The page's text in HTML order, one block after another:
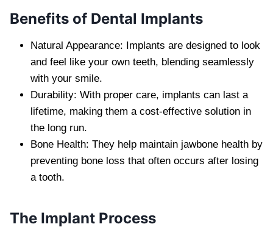
Benefits of Dental Implants
Natural Appearance: Implants are designed to look
and feel like your own teeth, blending seamlessly
with your smile.
Durability: With proper care, implants can last a
lifetime, making them a cost-effective solution in
the long run.
Bone Health: They help maintain jawbone health by
preventing bone loss that often occurs after losing
a tooth.
The Implant Process